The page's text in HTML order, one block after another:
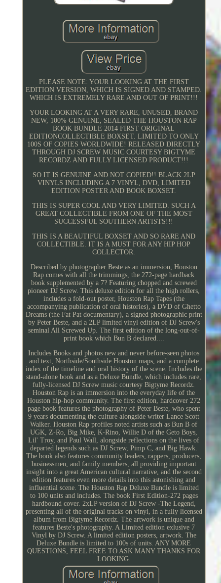
PLEASE NOTE: YOUR LOOKING AT THE FIRST
EDITION VERSION, WHICH IS SIGNED AND STAMPED.
WHICH IS EXTREMELY RARE AND OUT OF PRINT!!!
YOUR LOOKING AT A VERY RARE, UNUSED, BRAND
NEW, 100% GENUINE, SEALED THE HOUSTON RAP
BOOK BUNDLE 2014 FIRST ORIGINAL
EDITIONCOLLECTIBLE BOXSET. LIMITED TO ONLY
100S OF COPIES WORLDWIDE! RELEASED DIRECTLY
THROUGH DJ SCREW MUSIC COURTESY BIGTYME
RECORDZ AND FULLY LICENSED PRODUCT!!!
SO IT IS GENUINE AND NOT COPIED!! BLACK 2LP
VINYLS INCLUDING A 7 VINYL, DVD, LIMITED
EDITION POSTER AND BOOK BOXSET.
THIS IS SUPER COOL AND VERY LIMITED. SUCH A
GREAT COLLECTIBLE FROM ONE OF THE MOST
SUCCESSFUL SOUTHERN ARTISTS!!!
THIS IS A BEAUTIFUL BOXSET AND SO RARE AND
COLLECTIBLE. IT IS A MUST FOR ANY HIP HOP
COLLECTOR.
Described by photographer Beste as an immersion, Houston
Rap comes with all the trimmings, the 272-page hardback
book supplemented by a 7? Featuring chopped and screwed
pioneer DJ Screw. This deluxe edition for all the high rollers,
includes a fold-out poster, Houston Rap Tapes (the
accompanying publication of oral histories), a DVD of Ghetto
Dreams (the Fat Pat documentary), a signed photographic print
by Peter Beste, and a 2LP limited vinyl edition of DJ Screw's
seminal All Screwed Up. The first edition of the long-out-of-
print book which Bun B declared....
Includes Books and photos new and never before-seen photos
and text, Northside/Southside Houston maps, and a complete
index of the timeline and oral history of the scene. Includes the
stand-alone book and as a Deluxe Bundle, which includes rare,
fully-licensed DJ Screw music courtesy Bigtyme Recordz.
Houston Rap is an immersion into the everyday life of the
Houston hip-hop community. The first edition, hardcover 272
page book features the photography of Peter Beste, who spent
9 years documenting the culture alongside writer Lance Scott
Walker. Houston Rap profiles noted artists such as Bun B of
UGK, Z-Ro, Big Mike, K-Rino, Willie D of the Geto Boys,
Lil' Troy, and Paul Wall, alongside reflections on the lives of
departed legends such as DJ Screw, Pimp C, and Big Hawk.
The book also features community leaders, rappers, producers,
businessmen, and family members, all providing important
insight into a great American cultural narrative, and the second
edition features even more details into this astonishing and
influential scene. The Houston Rap Deluxe Bundle is limited
to 100 units and includes. The book First Edition-272 pages
hardbound cover. 2xLP version of DJ Screw -The Legend,
presenting all of the original tracks on vinyl, in a fully licensed
album from Bigtyme Recordz. The artwork is unique and
features Beste's photography. A Limited edition exlusive 7
Vinyl by DJ Screw. A limited edition posters, artwork. The
Deluxe Bundle is limited to 100s of units. ANY MORE
QUESTIONS, FEEL FREE TO ASK MANY THANKS FOR
LOOKING.